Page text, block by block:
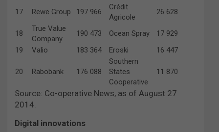
17
Rewe Group 197 966
Crédit
Agricole
26 628
18
True Value
Company
190 473 Ocean Spray
17 929
19
Valio 183 364 Eroski 16 447
20 Rabobank 176 088
Southern
States
Cooperative
11 870
Source: Co-operative News, as of August 27
2014.
Digital innovations